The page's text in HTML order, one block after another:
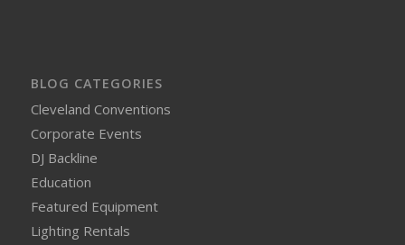
BLOG CATEGORIES
Cleveland Conventions
Corporate Events
DJ Backline
Education
Featured Equipment
Lighting Rentals